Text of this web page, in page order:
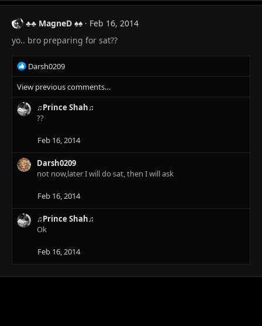
c
i
o
:
♣♣ MagneD ♠♠
Feb 16, 2014
yo.. bro preparing for sat??
R
e
a
c
t
s
:
Darsh0209
View previous comments…
♫Prince Shah♫
??
Feb 16, 2014
Darsh0209
not now,later I will do sat, then I will ask
Feb 16, 2014
♫Prince Shah♫
Ok
Feb 16, 2014